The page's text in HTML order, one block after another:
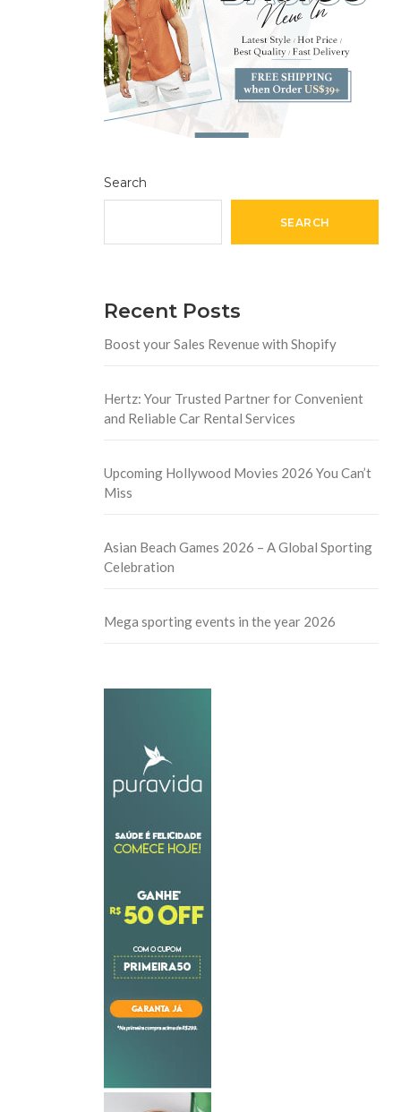
Search
SEARCH
Recent Posts
Boost your Sales Revenue with Shopify
Hertz: Your Trusted Partner for Convenient
and Reliable Car Rental Services
Upcoming Hollywood Movies 2026 You Can’t
Miss
Asian Beach Games 2026 – A Global Sporting
Celebration
Mega sporting events in the year 2026